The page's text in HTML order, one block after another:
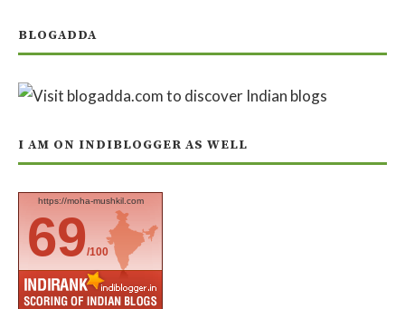
BLOGADDA
I AM ON INDIBLOGGER AS WELL
https://moha-mushkil.com
69/100